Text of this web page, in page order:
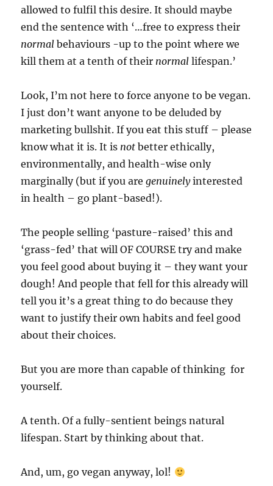
allowed to fulfil this desire. It should maybe
end the sentence with ‘…free to express their
normal behaviours -up to the point where we
kill them at a tenth of their normal lifespan.’
Look, I’m not here to force anyone to be vegan.
I just don’t want anyone to be deluded by
marketing bullshit. If you eat this stuff – please
know what it is. It is not better ethically,
environmentally, and health-wise only
marginally (but if you aregenuinelyinterested
in health – go plant-based!).
The people selling ‘pasture-raised’ this and
‘grass-fed’ that will OF COURSE try and make
you feel good about buying it – they want your
dough! And people that fell for this already will
tell you it’s a great thing to do because they
want to justify their own habits and feel good
about their choices.
But you are more than capable of thinking for
yourself.
A tenth. Of a fully-sentient beings natural
lifespan. Start by thinking about that.
And, um, go vegan anyway, lol!